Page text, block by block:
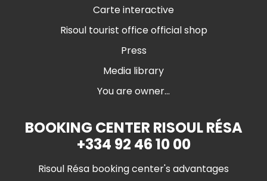
Carte interactive
Risoul tourist office official shop
Press
Media library
You are owner...
BOOKING CENTER RISOUL RÉSA
+334 92 46 10 00
Risoul Résa booking center's advantages